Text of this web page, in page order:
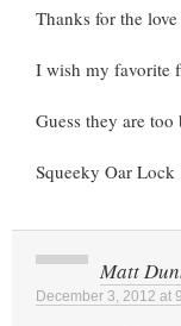
Thanks for the
I wish my favorite
Guess they are
Squeeky Oar Lock
Matt
December 3, 2012 at